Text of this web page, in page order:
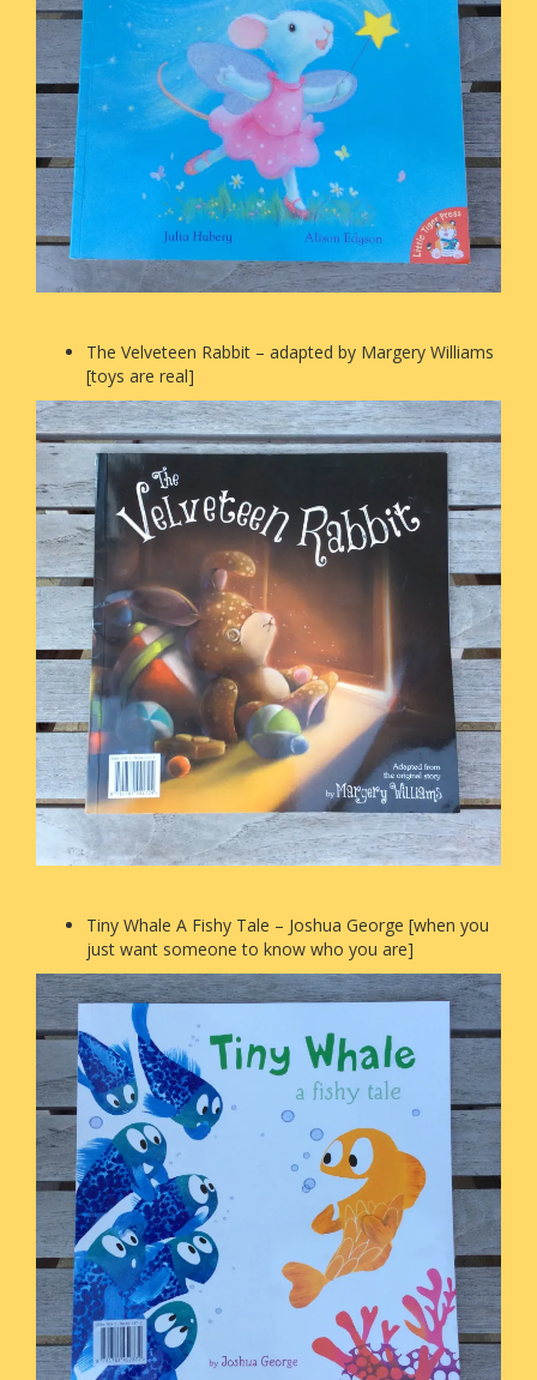
The Velveteen Rabbit – adapted by Margery Williams
[toys are real]
Tiny Whale A Fishy Tale – Joshua George [when you
just want someone to know who you are]